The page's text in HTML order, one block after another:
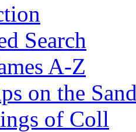
Search
A-Z
on the
of Coll